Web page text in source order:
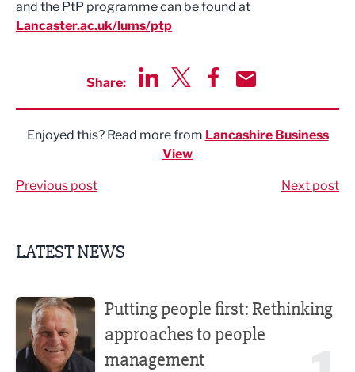
and the PtP programme can be found at
Lancaster.ac.uk/lums/ptp
Share:
Enjoyed this? Read more from Lancashire Business
View
Previous post Next post
LATEST NEWS
Putting people first: Rethinking
approaches to people
management